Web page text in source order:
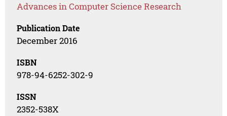
Advances in Computer Science Research
Publication Date
December 2016
ISBN
978-94-6252-302-9
ISSN
2352-538X